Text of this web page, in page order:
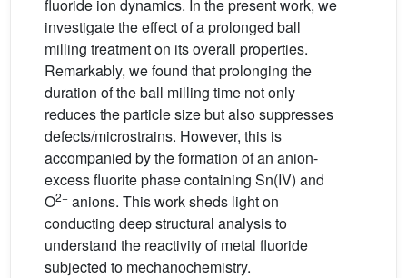
fluoride ion dynamics. In the present work, we
investigate the effect of a prolonged ball
milling treatment on its overall properties.
Remarkably, we found that prolonging the
duration of the ball milling time not only
reduces the particle size but also suppresses
defects/microstrains. However, this is
accompanied by the formation of an anion-
excess fluorite phase containing Sn(IV) and
O2− anions. This work sheds light on
conducting deep structural analysis to
understand the reactivity of metal fluoride
subjected to mechanochemistry.